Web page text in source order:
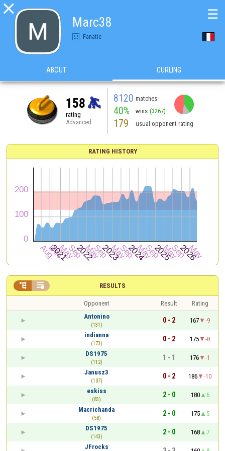

Marc38
Fanatic
☰
ABOUT CURLING
158
rating
Advanced
8120 matches
40% wins (3267)
179 usual opponent rating
RATING HISTORY
RESULTS
 
Opponent Result
Rating
Antonino
(131)
0 - 2 167
-9
indianna
(173)
0 - 2 175
-8
DS1975
(112)
1 - 1 176
-1
Janusz3
(107)
0 - 2 186
-10
eskiss
(83)
2 - 0 180
6
Macrichanda
(58)
2 - 0 175
5
DS1975
(143)
2 - 0 168
7
JFrocks